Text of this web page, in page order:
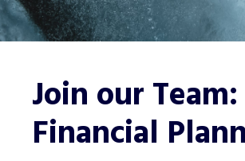
Join our Team:
Financial